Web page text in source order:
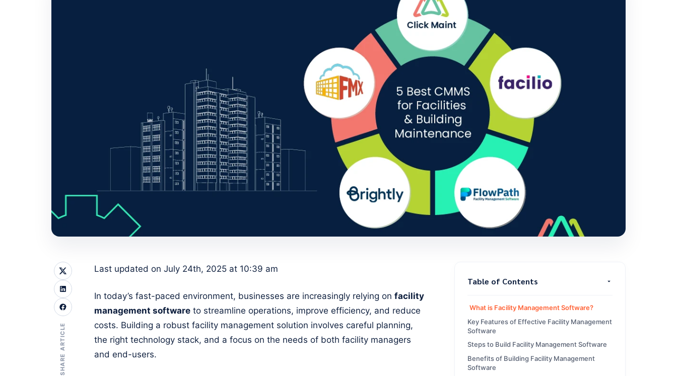
SHARE ARTICLE
Last updated on July 24th, 2025 at 10:39 am
In today’s fast-paced environment, businesses are increasingly relying on facility
management software to streamline operations, improve efficiency, and reduce
costs. Building a robust facility management solution involves careful planning,
the right technology stack, and a focus on the needs of both facility managers
and end-users.
Table of Contents
What is Facility Management Software?
Key Features of Effective Facility Management
Software
Steps to Build Facility Management Software
Benefits of Building Facility Management
Software